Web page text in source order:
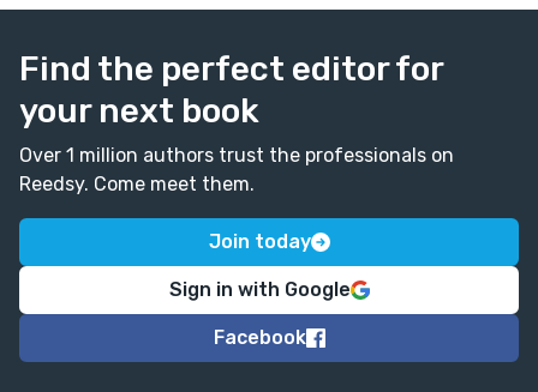
Find the perfect editor for
your next book
Over 1 million authors trust the professionals on
Reedsy. Come meet them.
Join today
Sign in with Google
Facebook